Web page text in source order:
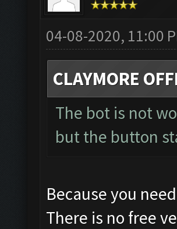
04-08-2020, 11:00
CLAYMORE
The bot is not
but the button
Because you
There is no free